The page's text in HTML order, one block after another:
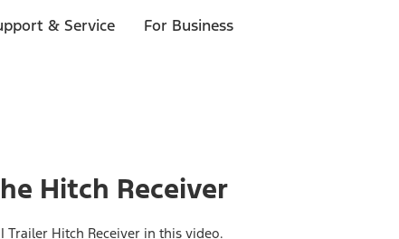
& Service For Business
Hitch Receiver
Hitch Receiver in this video.